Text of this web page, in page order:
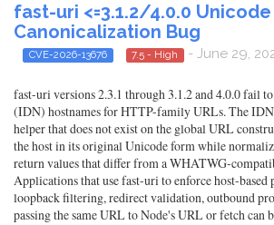
fast-uri <=3.1.2/4.0.0 Unicode
Canonicalization Bug
CVE-2026-13676 7.5 - High - June 29,
fast-uri versions 2.3.1 through 3.1.2 and 4.0.0 fail
(IDN) hostnames for HTTP-family URLs. The
helper that does not exist on the global URL
the host in its original Unicode form while
return values that differ from a WHATWG-
Applications that use fast-uri to enforce host-
loopback filtering, redirect validation, outbound
passing the same URL to Node's URL or fetch can